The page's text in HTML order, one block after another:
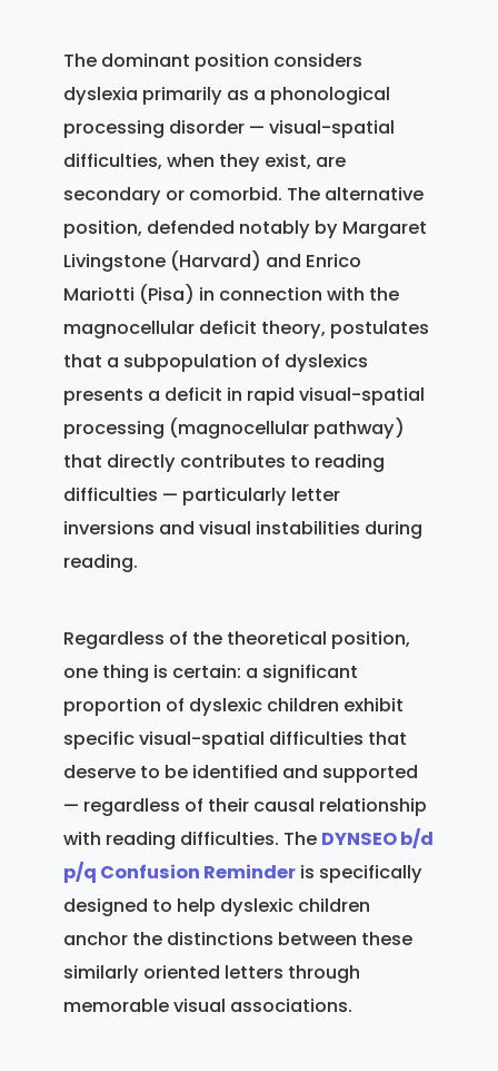
The dominant position considers
dyslexia primarily as a phonological
processing disorder — visual-spatial
difficulties, when they exist, are
secondary or comorbid. The alternative
position, defended notably by Margaret
Livingstone (Harvard) and Enrico
Mariotti (Pisa) in connection with the
magnocellular deficit theory, postulates
that a subpopulation of dyslexics
presents a deficit in rapid visual-spatial
processing (magnocellular pathway)
that directly contributes to reading
difficulties — particularly letter
inversions and visual instabilities during
reading.
Regardless of the theoretical position,
one thing is certain: a significant
proportion of dyslexic children exhibit
specific visual-spatial difficulties that
deserve to be identified and supported
— regardless of their causal relationship
with reading difficulties. The DYNSEO b/d
p/q Confusion Reminderis specifically
designed to help dyslexic children
anchor the distinctions between these
similarly oriented letters through
memorable visual associations.